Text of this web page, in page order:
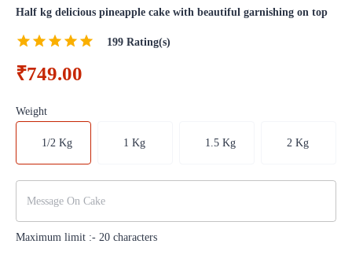
Half kg delicious pineapple cake with beautiful garnishing on top
199 Rating(s)
₹749.00
Weight
1/2 Kg 1 Kg 1.5 Kg 2 Kg
Maximum limit :- 20 characters